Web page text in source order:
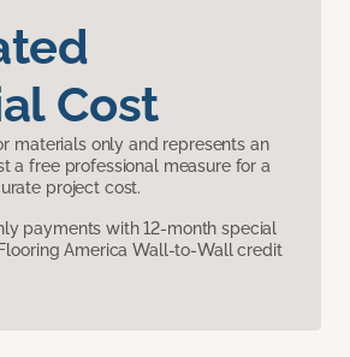
Cost
materials only and represents an
a free professional measure for a
project cost.
payments with 12-month special
America Wall-to-Wall credit